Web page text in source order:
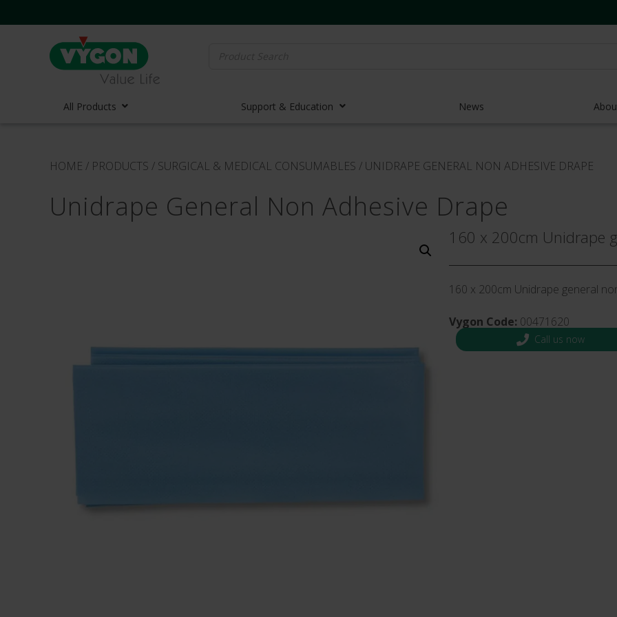
All Products
Midline Catheters
PICC Lines and Devices
Lifecath
Support & Education News
HOME / PRODUCTS / SURGICAL & MEDICAL CONSUMABLES / UNIDRAPE GENERAL NON ADHESIVE DRAPE
Unidrape General Non Adhesive Drape
160 x 200cm Unidrape
160 x 200cm Unidrape general
Vygon Code: 00471620
Call us now